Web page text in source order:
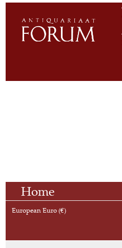
Home
European Euro (€)